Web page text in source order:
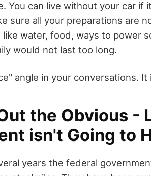
You can live without your car if
sure all your preparations are
water, food, ways to power
would not last too long.
angle in your conversations.
the Obvious -
isn't Going to
years the federal